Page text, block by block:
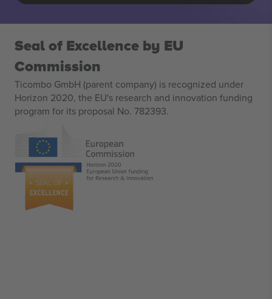
Seal of Excellence by EU
Commission
Ticombo GmbH (parent company) is recognized under
Horizon 2020, the EU's research and innovation funding
program for its proposal No. 782393.